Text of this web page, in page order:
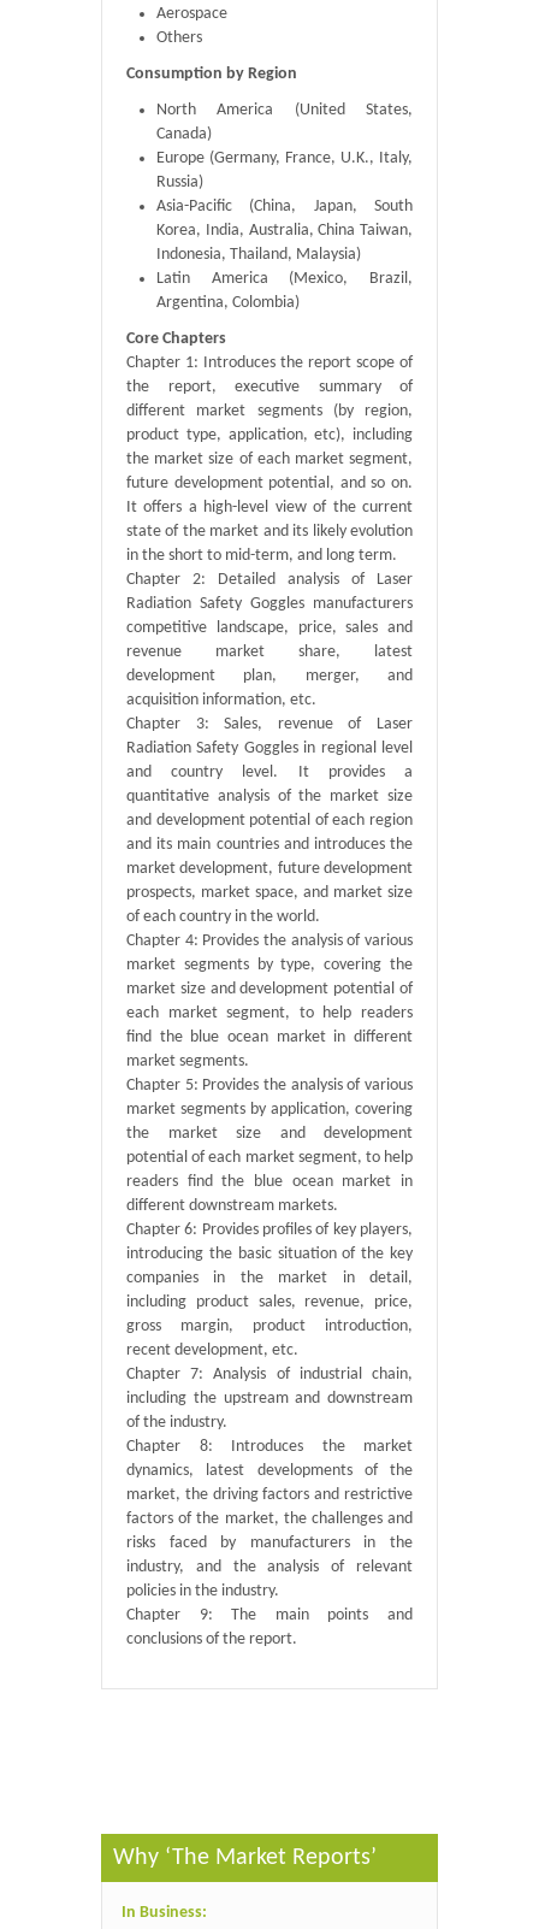
Aerospace
Others
Consumption by Region
North America (United States,
Canada)
Europe (Germany, France, U.K., Italy,
Russia)
Asia-Pacific (China, Japan, South
Korea, India, Australia, China Taiwan,
Indonesia, Thailand, Malaysia)
Latin America (Mexico, Brazil,
Argentina, Colombia)
Core Chapters
Chapter 1: Introduces the report scope of
the report, executive summary of
different market segments (by region,
product type, application, etc), including
the market size of each market segment,
future development potential, and so on.
It offers a high-level view of the current
state of the market and its likely evolution
in the short to mid-term, and long term.
Chapter 2: Detailed analysis of Laser
Radiation Safety Goggles manufacturers
competitive landscape, price, sales and
revenue market share, latest
development plan, merger, and
acquisition information, etc.
Chapter 3: Sales, revenue of Laser
Radiation Safety Goggles in regional level
and country level. It provides a
quantitative analysis of the market size
and development potential of each region
and its main countries and introduces the
market development, future development
prospects, market space, and market size
of each country in the world.
Chapter 4: Provides the analysis of various
market segments by type, covering the
market size and development potential of
each market segment, to help readers
find the blue ocean market in different
market segments.
Chapter 5: Provides the analysis of various
market segments by application, covering
the market size and development
potential of each market segment, to help
readers find the blue ocean market in
different downstream markets.
Chapter 6: Provides profiles of key players,
introducing the basic situation of the key
companies in the market in detail,
including product sales, revenue, price,
gross margin, product introduction,
recent development, etc.
Chapter 7: Analysis of industrial chain,
including the upstream and downstream
of the industry.
Chapter 8: Introduces the market
dynamics, latest developments of the
market, the driving factors and restrictive
factors of the market, the challenges and
risks faced by manufacturers in the
industry, and the analysis of relevant
policies in the industry.
Chapter 9: The main points and
conclusions of the report.
Why ‘The Market Reports’
In Business: